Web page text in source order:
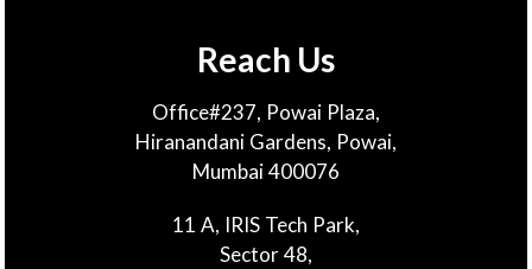
Reach Us
Office#237, Powai Plaza,
Hiranandani Gardens, Powai,
Mumbai 400076
11 A, IRIS Tech Park,
Sector 48,